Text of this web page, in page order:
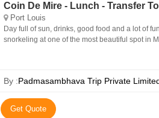
Coin De Mire - Lunch - Transfer
Port Louis
Day full of sun, drinks, good food and a lot of
snorkeling at one of the most beautiful spot in
By :Padmasambhava Trip Private
Get Quote